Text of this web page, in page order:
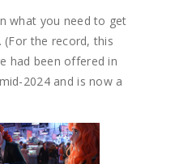
what you need to get
the record, this
had been offered in
2024 and is now a